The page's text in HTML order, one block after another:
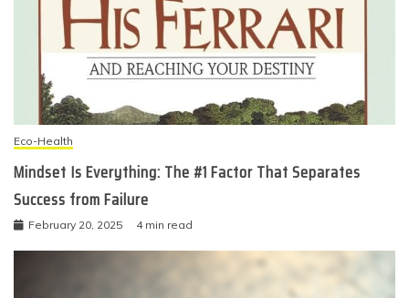
Eco-Health
Mindset Is Everything: The #1 Factor That Separates
Success from Failure
February 20, 2025 4 min read